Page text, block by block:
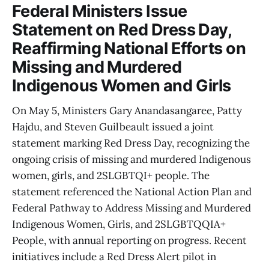
Federal Ministers Issue
Statement on Red Dress Day,
Reaffirming National Efforts on
Missing and Murdered
Indigenous Women and Girls
On May 5, Ministers Gary Anandasangaree, Patty
Hajdu, and Steven Guilbeault issued a joint
statement marking Red Dress Day, recognizing the
ongoing crisis of missing and murdered Indigenous
women, girls, and 2SLGBTQI+ people. The
statement referenced the National Action Plan and
Federal Pathway to Address Missing and Murdered
Indigenous Women, Girls, and 2SLGBTQQIA+
People, with annual reporting on progress. Recent
initiatives include a Red Dress Alert pilot in